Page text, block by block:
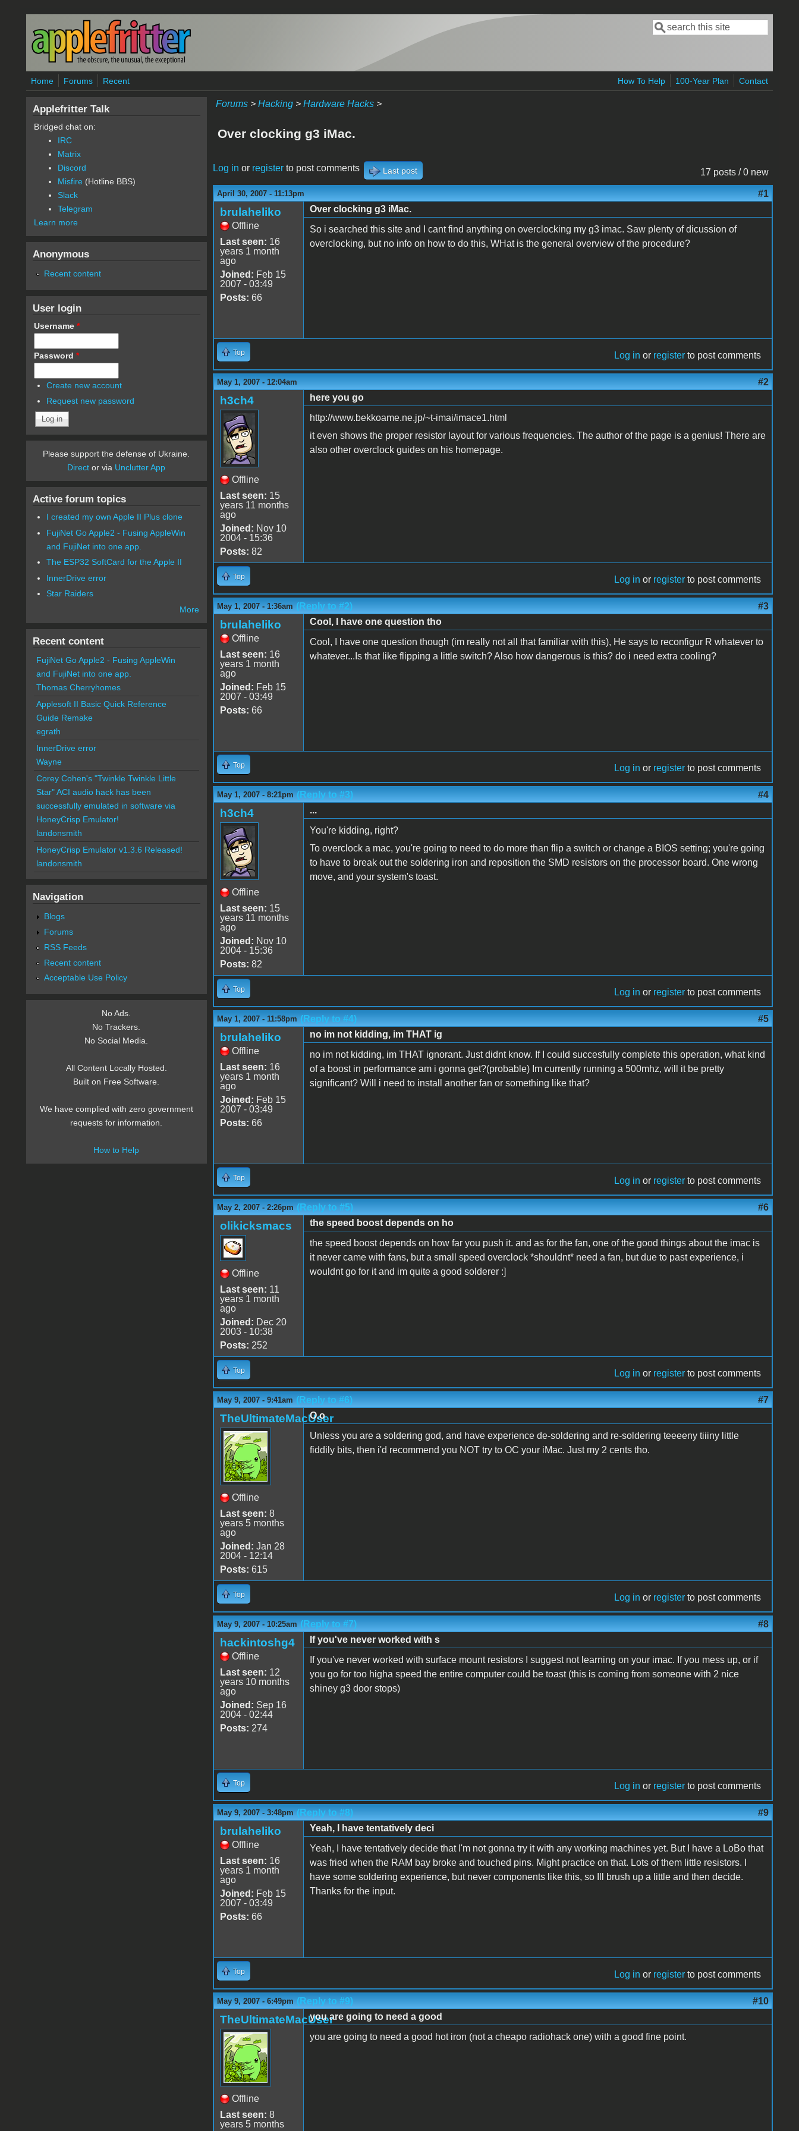
Skip to main content
Search form
Search
Home Forums Recent How To Help 100-Year Plan Contact
Forums> Hacking> Hardware Hacks>
Over clocking g3 iMac.
17 posts / 0 new
Log in or registerto post comments Last post
April 30, 2007 - 11:13pm #1
brulaheliko
Offline
Last seen: 16
years 1 month
ago
Joined: Feb 15
2007 - 03:49
Posts: 66
Over clocking g3 iMac.
So i searched this site and I cant find anything on overclocking my g3 imac. Saw plenty of dicussion of
overclocking, but no info on how to do this, WHat is the general overview of the procedure?
Top Log in or register to post comments
May 1, 2007 - 12:04am #2
h3ch4
Offline
Last seen: 15
years 11 months
ago
Joined: Nov 10
2004 - 15:36
Posts: 82
here you go
http://www.bekkoame.ne.jp/~t-imai/imace1.html
it even shows the proper resistor layout for various frequencies. The author of the page is a genius! There are
also other overclock guides on his homepage.
Top Log in or register to post comments
May 1, 2007 - 1:36am (Reply to #2) #3
brulaheliko
Offline
Last seen: 16
years 1 month
ago
Joined: Feb 15
2007 - 03:49
Posts: 66
Cool, I have one question tho
Cool, I have one question though (im really not all that familiar with this), He says to reconfigur R whatever to
whatever...Is that like flipping a little switch? Also how dangerous is this? do i need extra cooling?
Top Log in or register to post comments
May 1, 2007 - 8:21pm (Reply to #3) #4
h3ch4
Offline
Last seen: 15
years 11 months
ago
Joined: Nov 10
2004 - 15:36
Posts: 82
...
You're kidding, right?
To overclock a mac, you're going to need to do more than flip a switch or change a BIOS setting; you're going
to have to break out the soldering iron and reposition the SMD resistors on the processor board. One wrong
move, and your system's toast.
Top Log in or register to post comments
May 1, 2007 - 11:58pm (Reply to #4) #5
brulaheliko
Offline
Last seen: 16
years 1 month
ago
Joined: Feb 15
2007 - 03:49
Posts: 66
no im not kidding, im THAT ig
no im not kidding, im THAT ignorant. Just didnt know. If I could succesfully complete this operation, what kind
of a boost in performance am i gonna get?(probable) Im currently running a 500mhz, will it be pretty
significant? Will i need to install another fan or something like that?
Top Log in or register to post comments
May 2, 2007 - 2:26pm (Reply to #5) #6
olikicksmacs
Offline
Last seen: 11
years 1 month
ago
Joined: Dec 20
2003 - 10:38
Posts: 252
the speed boost depends on ho
the speed boost depends on how far you push it. and as for the fan, one of the good things about the imac is
it never came with fans, but a small speed overclock *shouldnt* need a fan, but due to past experience, i
wouldnt go for it and im quite a good solderer :]
Top Log in or register to post comments
May 9, 2007 - 9:41am (Reply to #6) #7
TheUltimateMacUser
Offline
Last seen: 8
years 5 months
ago
Joined: Jan 28
2004 - 12:14
Posts: 615
O.o
Unless you are a soldering god, and have experience de-soldering and re-soldering teeeeny tiiiny little
fiddily bits, then i'd recommend you NOT try to OC your iMac. Just my 2 cents tho.
Top Log in or register to post comments
May 9, 2007 - 10:25am (Reply to #7) #8
hackintoshg4
Offline
Last seen: 12
years 10 months
ago
Joined: Sep 16
2004 - 02:44
Posts: 274
If you've never worked with s
If you've never worked with surface mount resistors I suggest not learning on your imac. If you mess up, or if
you go for too higha speed the entire computer could be toast (this is coming from someone with 2 nice
shiney g3 door stops)
Top Log in or register to post comments
May 9, 2007 - 3:48pm (Reply to #8) #9
brulaheliko
Offline
Last seen: 16
years 1 month
ago
Joined: Feb 15
2007 - 03:49
Posts: 66
Yeah, I have tentatively deci
Yeah, I have tentatively decide that I'm not gonna try it with any working machines yet. But I have a LoBo that
was fried when the RAM bay broke and touched pins. Might practice on that. Lots of them little resistors. I
have some soldering experience, but never components like this, so Ill brush up a little and then decide.
Thanks for the input.
Top Log in or register to post comments
May 9, 2007 - 6:49pm (Reply to #9) #10
TheUltimateMacUser
Offline
Last seen: 8
years 5 months
you are going to need a good
you are going to need a good hot iron (not a cheapo radiohack one) with a good fine point.
Applefritter Talk
Bridged chat on:
IRC
Matrix
Discord
Misfire (Hotline BBS)
Slack
Telegram
Learn more
Anonymous
Recent content
User login
Username *
Password *
Create new account
Request new password
Please support the defense of Ukraine.
Direct or via Unclutter App
Active forum topics
I created my own Apple II Plus clone
FujiNet Go Apple2 - Fusing AppleWin
and FujiNet into one app.
The ESP32 SoftCard for the Apple II
InnerDrive error
Star Raiders
More
Recent content
FujiNet Go Apple2 - Fusing AppleWin
and FujiNet into one app.
Thomas Cherryhomes
Applesoft II Basic Quick Reference
Guide Remake
egrath
InnerDrive error
Wayne
Corey Cohen's "Twinkle Twinkle Little
Star" ACI audio hack has been
successfully emulated in software via
HoneyCrisp Emulator!
landonsmith
HoneyCrisp Emulator v1.3.6 Released!
landonsmith
Navigation
Blogs
Forums
RSS Feeds
Recent content
Acceptable Use Policy
No Ads.
No Trackers.
No Social Media.
All Content Locally Hosted.
Built on Free Software.
We have complied with zero government
requests for information.
How to Help